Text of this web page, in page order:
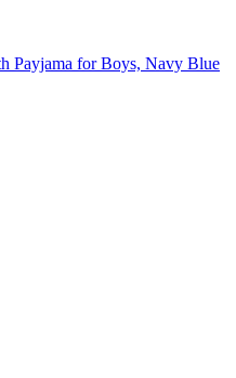
Payjama for Boys, Navy Blue